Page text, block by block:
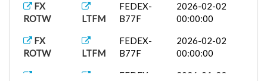
FX
ROTW
LTFM
FEDEX-
B77F
2026-02-02
00:00:00
FX
ROTW
LTFM
FEDEX-
B77F
2026-02-02
00:00:00
FEDEX-
2026-01-23